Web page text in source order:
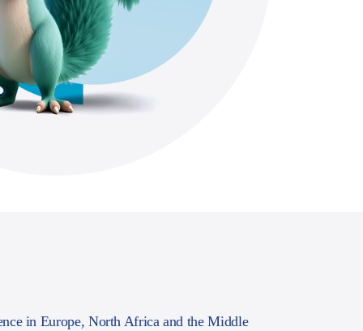
in Europe, North Africa and the Middle